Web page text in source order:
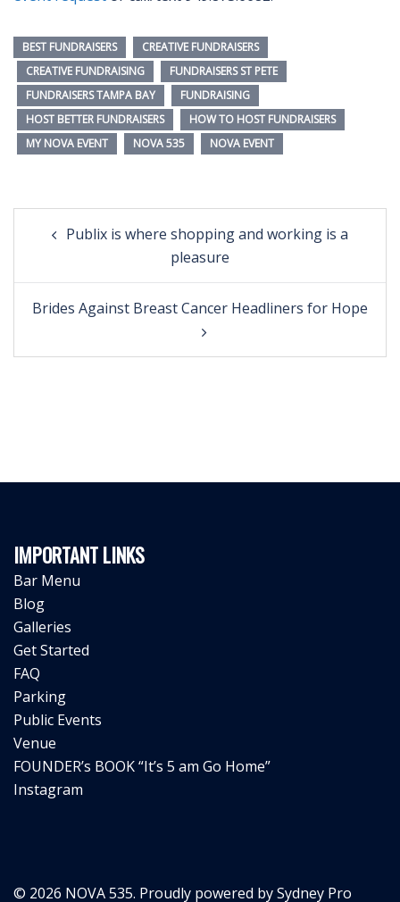
BEST FUNDRAISERS
CREATIVE FUNDRAISERS
CREATIVE FUNDRAISING
FUNDRAISERS ST PETE
FUNDRAISERS TAMPA BAY
FUNDRAISING
HOST BETTER FUNDRAISERS
HOW TO HOST FUNDRAISERS
MY NOVA EVENT
NOVA 535 NOVA EVENT
Post
navigationPublix is where shopping and working is a
pleasure
Brides Against Breast Cancer Headliners for Hope
IMPORTANT LINKS
Bar Menu
Blog
Galleries
Get Started
FAQ
Parking
Public Events
Venue
FOUNDER’s BOOK “It’s 5 am Go Home”
Instagram
© 2026 NOVA 535. Proudly powered bySydney Pro